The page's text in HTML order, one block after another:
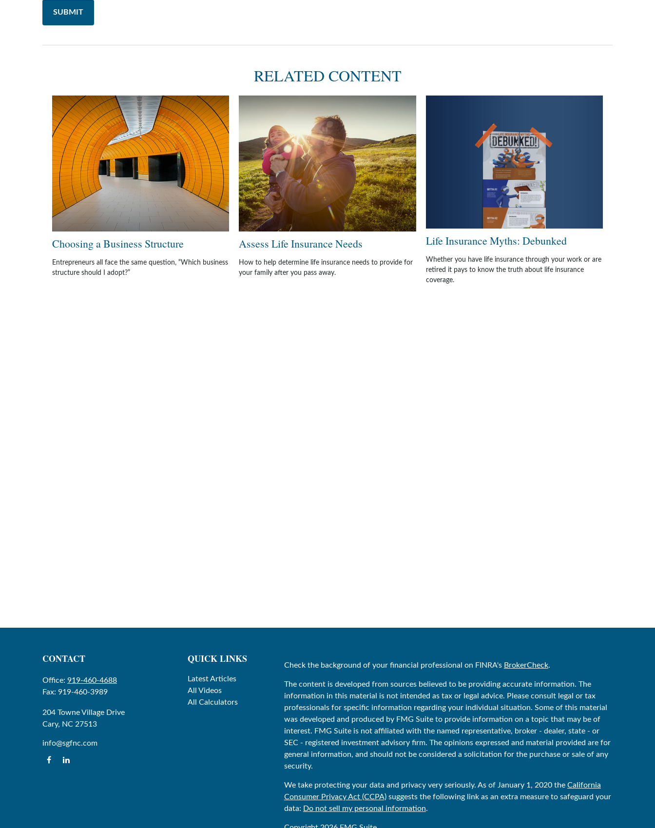
RELATED CONTENT
Choosing a Business Structure
Entrepreneurs all face the same question, “Which business
structure should I adopt?”
Assess Life Insurance Needs
How to help determine life insurance needs to provide for
your family after you pass away.
Life Insurance Myths: Debunked
Whether you have life insurance through your work or are
retired it pays to know the truth about life insurance
coverage.
CONTACT
Office: 919-460-4688
Fax: 919-460-3989
204 Towne Village Drive
Cary, NC 27513
info@sgfnc.com
QUICK LINKS
Latest Articles
All Videos
All Calculators
Check the background of your financial professional on FINRA's BrokerCheck.
The content is developed from sources believed to be providing accurate information. The
information in this material is not intended as tax or legal advice. Please consult legal or tax
professionals for specific information regarding your individual situation. Some of this material
was developed and produced by FMG Suite to provide information on a topic that may be of
interest. FMG Suite is not affiliated with the named representative, broker - dealer, state - or
SEC - registered investment advisory firm. The opinions expressed and material provided are for
general information, and should not be considered a solicitation for the purchase or sale of any
security.
We take protecting your data and privacy very seriously. As of January 1, 2020 the California
Consumer Privacy Act (CCPA)suggests the following link as an extra measure to safeguard your
data: Do not sell my personal information.